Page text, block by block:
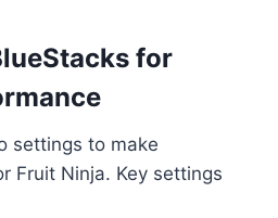
for
settings to make
Fruit Ninja. Key settings